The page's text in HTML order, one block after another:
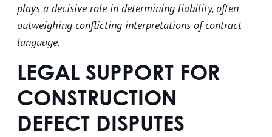
plays a decisive role in determining liability, often
outweighing conflicting interpretations of contract
language.
LEGAL SUPPORT FOR
CONSTRUCTION
DEFECT DISPUTES